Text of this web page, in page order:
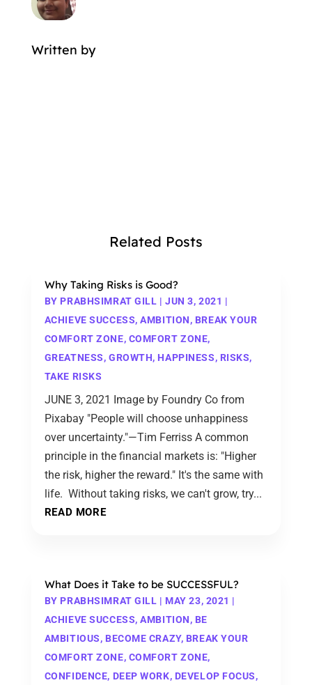
Written by
Related Posts
Why Taking Risks is Good?
BY PRABHSIMRAT GILL |JUN 3, 2021 |
ACHIEVE SUCCESS,AMBITION, BREAK YOUR
COMFORT ZONE, COMFORT ZONE,
GREATNESS, GROWTH, HAPPINESS, RISKS,
TAKE RISKS
JUNE 3, 2021 Image by Foundry Co from
Pixabay "People will choose unhappiness
over uncertainty."—Tim Ferriss A common
principle in the financial markets is: "Higher
the risk, higher the reward." It's the same with
life. Without taking risks, we can't grow, try...
READ MORE
What Does it Take to be SUCCESSFUL?
BY PRABHSIMRAT GILL | MAY 23, 2021 |
ACHIEVE SUCCESS,AMBITION, BE
AMBITIOUS, BECOME CRAZY, BREAK YOUR
COMFORT ZONE, COMFORT ZONE,
CONFIDENCE, DEEP WORK, DEVELOP FOCUS,